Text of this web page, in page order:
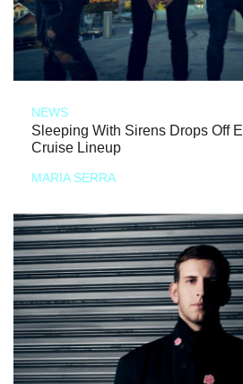
NEWS
Sleeping With Sirens Drops Off
Cruise Lineup
MARIA SERRA